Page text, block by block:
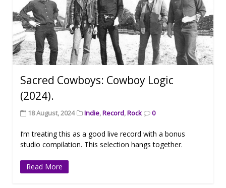
Sacred Cowboys: Cowboy Logic
(2024).
18 August, 2024 Indie,Record,Rock 0
I’m treating this as a good live record with a bonus
studio compilation. This selection hangs together.
Read More